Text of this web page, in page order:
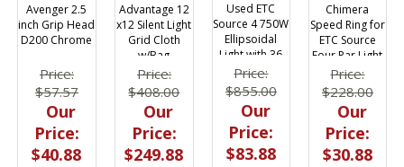
Avenger 2.5
inch Grip Head
D200 Chrome
Price:
$57.57
Our
Price:
$40.88
Advantage 12
x12 Silent Light
Grid Cloth
w/Bag
M1212.48
Price:
$408.00
Our
Price:
$249.88
Used ETC
Source 4 750W
Ellipsoidal
Light with 36
Degree Lens
Price:
$855.00
Our
Price:
$83.88
Chimera
Speed Ring for
ETC Source
Four Par Light
7 3/8"
Diameter
Price:
$228.00
Our
Price:
$30.88